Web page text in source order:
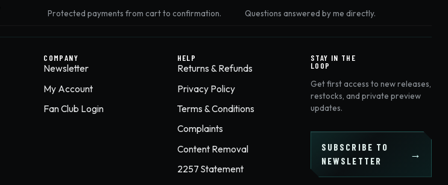
Protected payments from cart to confirmation. Questions answered by me directly.
COMPANY
Newsletter
My Account
Fan Club Login
HELP
Returns & Refunds
Privacy Policy
Terms & Conditions
Complaints
Content Removal
2257 Statement
STAY IN THE
LOOP
Get first access to new releases,
restocks, and private preview
updates.
SUBSCRIBE TO
NEWSLETTER